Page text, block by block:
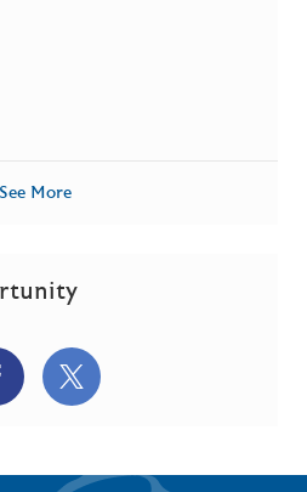
See More
LinkedIn
Share via Facebook
Share via twitter